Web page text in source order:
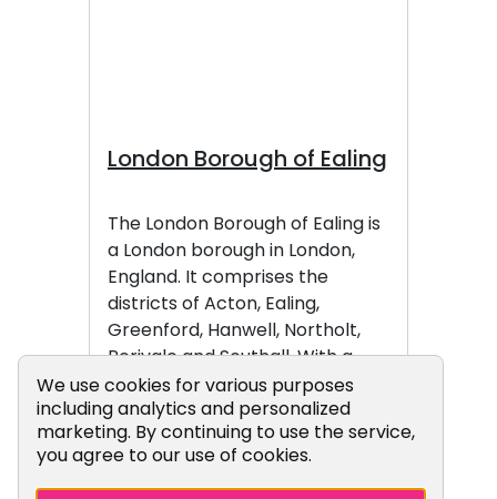
London Borough of Ealing
The London Borough of Ealing is
a London borough in London,
England. It comprises the
districts of Acton, Ealing,
Greenford, Hanwell, Northolt,
Perivale and Southall. With a
population of 385,985
inhabitants as of 2024, it is the
third most populous London
borough.
Cookie Consent Popup
We use cookies for various purposes
including analytics and personalized
marketing. By continuing to use the service,
you agree to our use of cookies.